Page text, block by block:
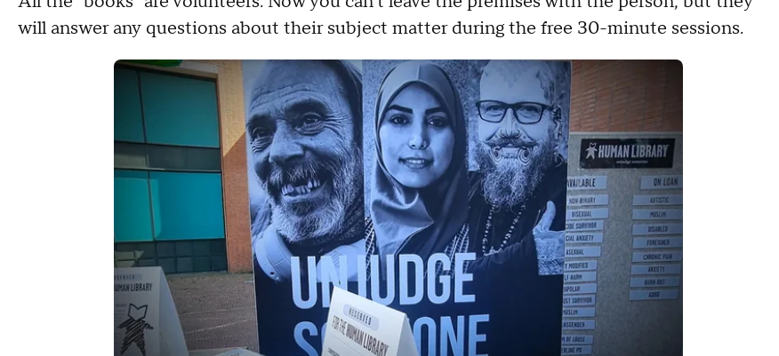
will answer any questions about their subject matter during the free 30-minute sessions.